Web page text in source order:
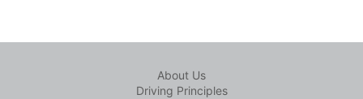
About Us
Driving Principles